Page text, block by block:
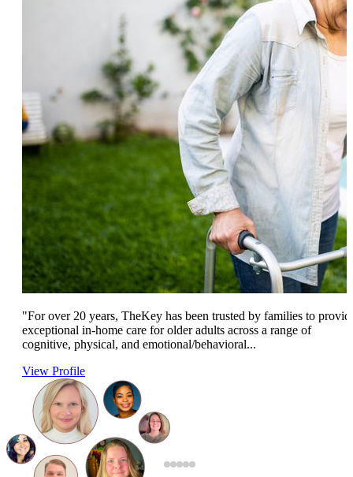
"For over 20 years, TheKey has been trusted by families to
exceptional in-home care for older adults across a range of
cognitive, physical, and emotional/behavioral...
View Profile